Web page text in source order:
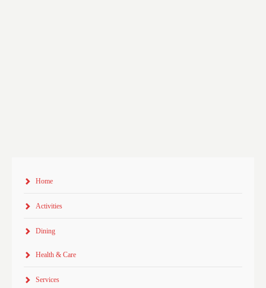
Home
Activities
Dining
Health & Care
Services